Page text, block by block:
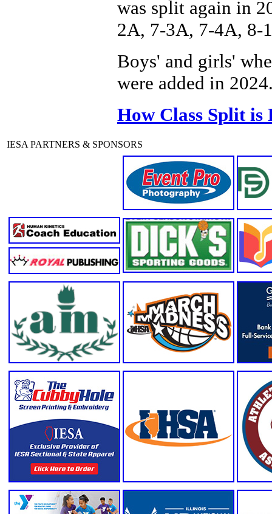
was split again in
2A, 7-3A, 7-4A, 8-
Boys' and girls'
were added in
How Class Split is
IESA PARTNERS & SPONSORS